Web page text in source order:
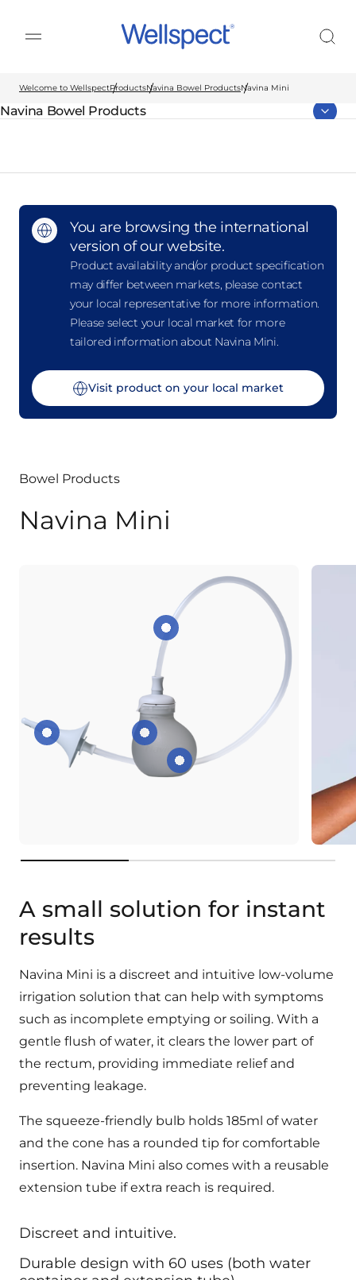
Wellspect
Welcome to WellspectProductsNavina Bowel ProductsNavina Mini
Parent page:
Navina Bowel Products
You are browsing the international
version of our website.
Product availability and/or product specification
may differ between markets, please contact
your local representative for more information.
Please select your local market for more
tailored information about Navina Mini.
Visit product on your local market
Bowel Products
Navina Mini
key:product.key-features
Squeeze-friendly bulb
Shaped to fit your hand
Rounded top
Optional extension tube
A small solution for instant
results
Navina Mini is a discreet and intuitive low-volume
irrigation solution that can help with symptoms
such as incomplete emptying or soiling. With a
gentle flush of water, it clears the lower part of
the rectum, providing immediate relief and
preventing leakage.
The squeeze-friendly bulb holds 185ml of water
and the cone has a rounded tip for comfortable
insertion. Navina Mini also comes with a reusable
extension tube if extra reach is required.
Discreet and intuitive.
Durable design with 60 uses (both water